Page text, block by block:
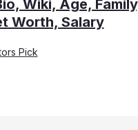
Wiki, Age,
Worth, Salary
Pick